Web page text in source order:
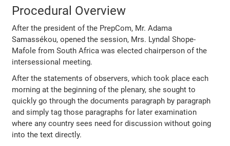
Procedural Overview
After the president of the PrepCom, Mr. Adama
Samassékou, opened the session, Mrs. Lyndal Shope-
Mafole from South Africa was elected chairperson of the
intersessional meeting.
After the statements of observers, which took place each
morning at the beginning of the plenary, she sought to
quickly go through the documents paragraph by paragraph
and simply tag those paragraphs for later examination
where any country sees need for discussion without going
into the text directly.